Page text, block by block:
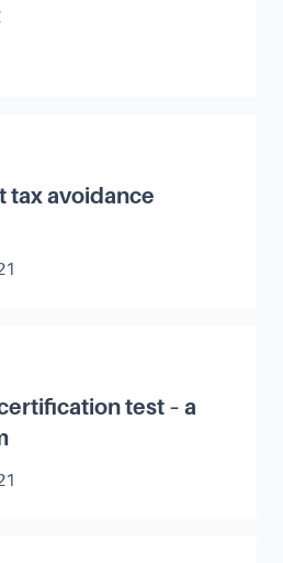
tax avoidance
test – a